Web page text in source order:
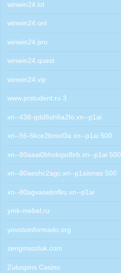
winwin24.lol
winwin24.onl
winwin24.pro
winwin24.quest
winwin24.vip
www.prstudent.ru 3
xn--438-qdd8ah6a2fo.xn--p1ai
xn--56-6kce2bmof3a.xn--p1ai 500
xn--80aaai0bhokqio8irb.xn--p1ai 500
xn--80aeshc2agc.xn--p1aionas 500
xn--80agvaoebnfku.xn--p1ai
ymk-mebel.ru
yovotoinformado.org
zenginsozluk.com
Zuluspins Casino